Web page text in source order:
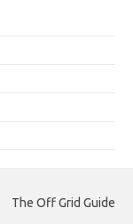
The Off Grid Guide